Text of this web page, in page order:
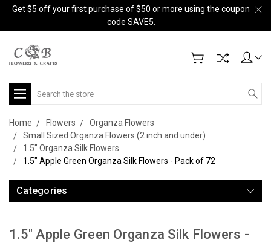
Get $5 off your first purchase of $50 or more using the coupon
code SAVE5.
Search
Home Flowers
Organza Flowers
Small Sized Organza Flowers (2 inch and under)
1.5" Organza Silk Flowers
1.5" Apple Green Organza Silk Flowers - Pack of 72
Categories
1.5" Apple Green Organza Silk Flowers -